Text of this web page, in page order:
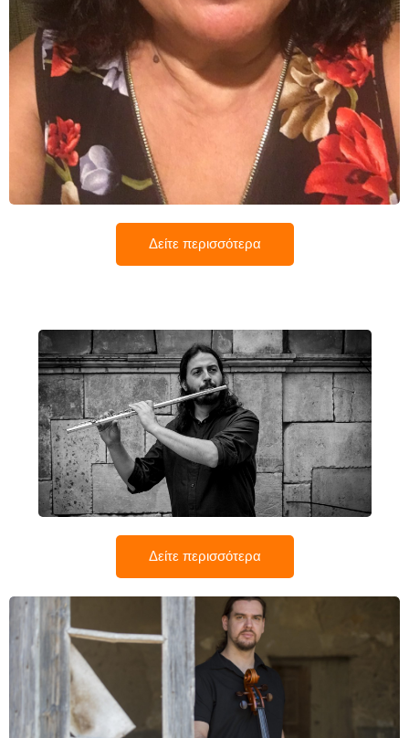
Όλγα Μπαρμάζη
Δείτε περισσότερα
Στέφανος Χατζηαναγνώστου
Δείτε περισσότερα